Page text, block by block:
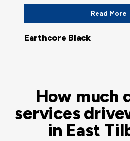
Read More
Earthcore Black
How much
services
in East